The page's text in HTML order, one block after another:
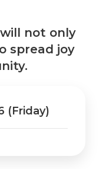
not only
spread joy
(Friday)